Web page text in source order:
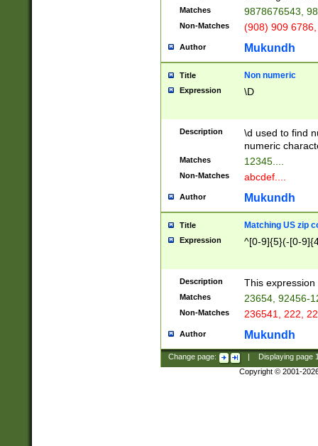
Matches 9878676543,
Non-Matches (908) 909
Author Mukundh
Title Non numeric
Expression \D
Description
\d used to find
numeric
Matches 12345....
Non-Matches abcdef....
Author Mukundh
Title Matching US zip
Expression ^[0-9]{5}(-[0-
Description This
Matches 23654, 92456-
Non-Matches 236541, 222,
Author Mukundh
Change page: Displaying page
Copyright © 2001-